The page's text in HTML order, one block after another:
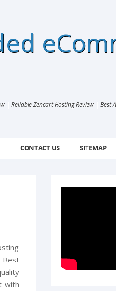
| Reliable Zencart Hosting Review |
CONTACT US SITEMAP
Best
with